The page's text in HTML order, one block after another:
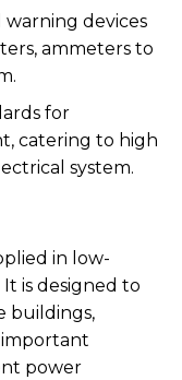
devices
ammeters to
for
catering to high
system.
in low-
is designed to
buildings,
important
power